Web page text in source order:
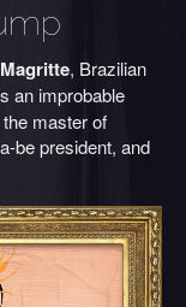
, Brazilian
an improbable
the master of
be president, and